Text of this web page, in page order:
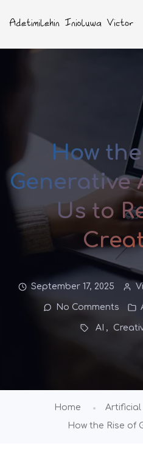
How
Generative
Us to
September 17, 2025
No Comments
AI
Home
Artificial
How the Rise of